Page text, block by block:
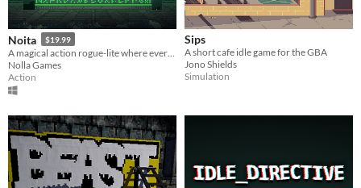
Noita $19.99
Nolla Games
Action
Sips
A short cafe idle game for the GBA
Jono Shields
Simulation